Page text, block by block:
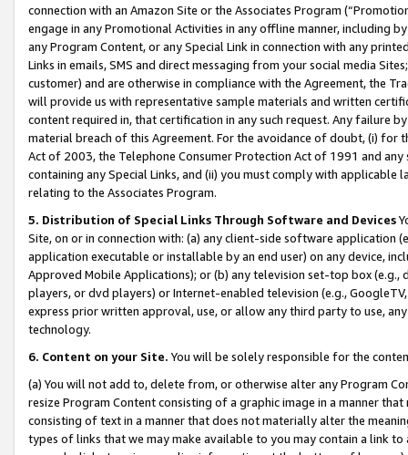
connection with an Amazon Site or the Associates Program
engage in any Promotional Activities in any offline manner, including
any Program Content, or any Special Link in connection with any
Links in emails, SMS and direct messaging from your social media
customer) and are otherwise in compliance with the Agreement, the
will provide us with representative sample materials and written
content required in, that certification in any such request. Any failure
material breach of this Agreement. For the avoidance of doubt, (i) for
Act of 2003, the Telephone Consumer Protection Act of 1991 and
containing any Special Links, and (ii) you must comply with
relating to the Associates Program.
5. Distribution of Special Links Through Software and Devices
Site, on or in connection with: (a) any client-side software application
application executable or installable by an end user) on any device,
Approved Mobile Applications); or (b) any television set-top box
players, or dvd players) or Internet-enabled television (e.g.,
express prior written approval, use, or allow any third party to use,
technology.
6. Content on your Site. You will be solely responsible for the
(a) You will not add to, delete from, or otherwise alter any Program
resize Program Content consisting of a graphic image in a manner
consisting of text in a manner that does not materially alter the
types of links that we may make available to you may contain a link